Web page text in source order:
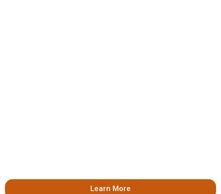
Learn More